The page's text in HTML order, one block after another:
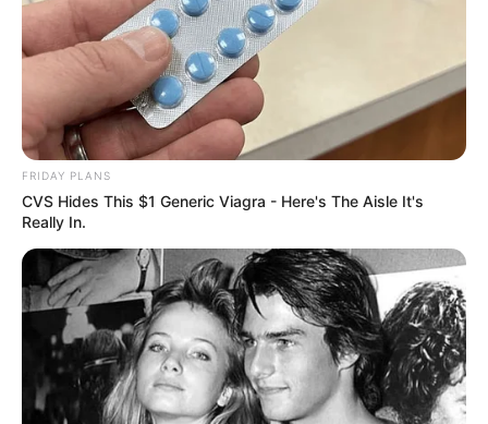
FRIDAY PLANS
CVS Hides This $1 Generic Viagra - Here's The Aisle It's
Really In.